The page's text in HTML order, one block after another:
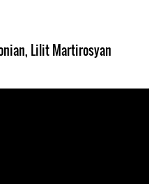
, Lilit Martirosyan